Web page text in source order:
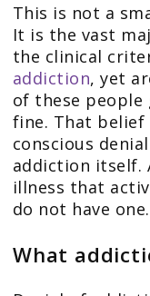
This is not a
It is the vast
the clinical
addiction, yet
of these people
fine. That
conscious
addiction itself.
illness that
do not have one.
What